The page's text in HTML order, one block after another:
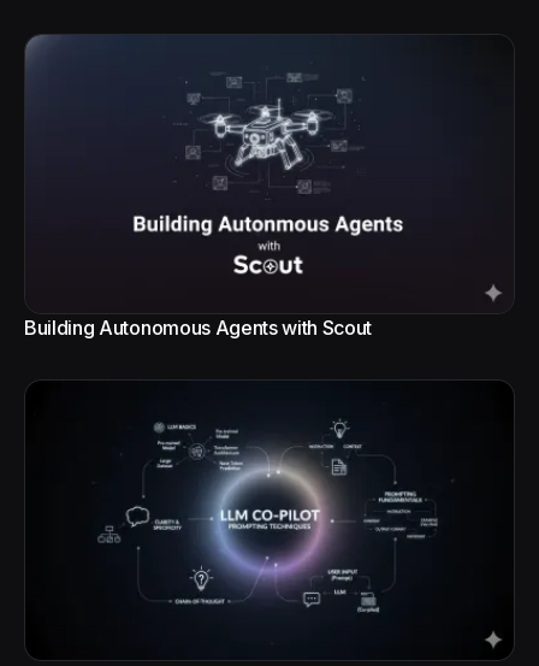
Building Autonomous Agents with Scout